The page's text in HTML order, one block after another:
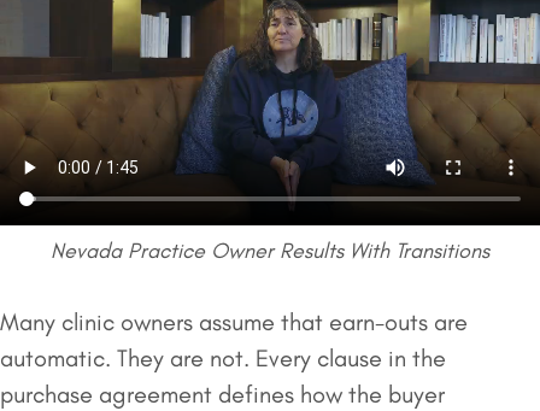
Nevada Practice Owner Results With Transitions
Many clinic owners assume that earn-outs are
automatic. They are not. Every clause in the
purchase agreement defines how the buyer